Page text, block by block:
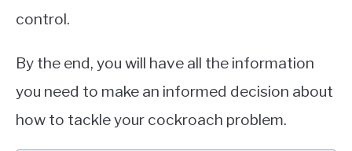
control.
By the end, you will have all the information
you need to make an informed decision about
how to tackle your cockroach problem.